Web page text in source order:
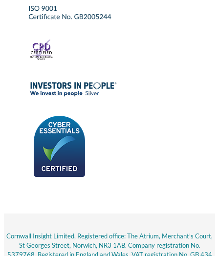
Cornwall Insight Limited, Registered office: The Atrium, Merchant’s Court,
St Georges Street, Norwich, NR3 1AB. Company registration No.